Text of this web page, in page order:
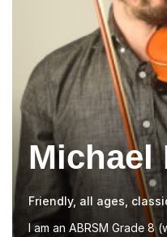
Michael
Friendly, all ages,
I am an ABRSM Grade 8